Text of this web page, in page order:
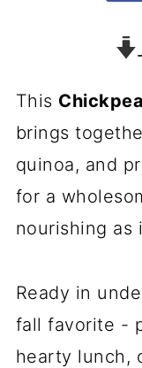
This
brings
quinoa, and
for a
nourishing as
Ready in
fall favorite -
hearty lunch,